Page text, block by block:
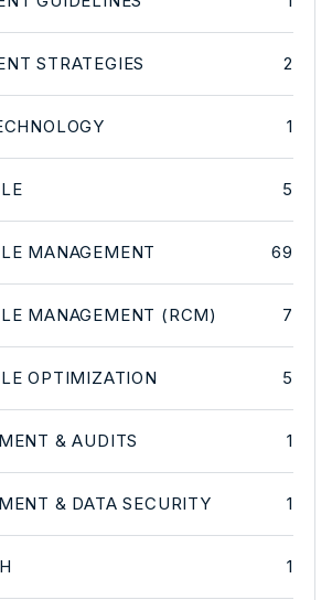
STRATEGIES 2
1
5
MANAGEMENT 69
MANAGEMENT (RCM) 7
OPTIMIZATION 5
& AUDITS 1
& DATA SECURITY 1
1